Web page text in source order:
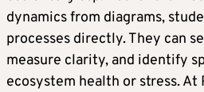
dynamics from diagrams,
processes directly. They can
measure clarity, and identify
ecosystem health or stress. At